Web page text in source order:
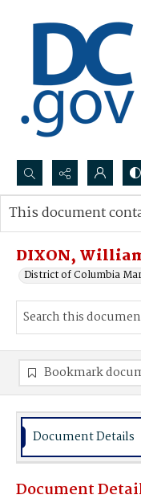
Search...
Advanced search
DIXON,
District of Columbia
This document
Bookmark
Document Details
Document